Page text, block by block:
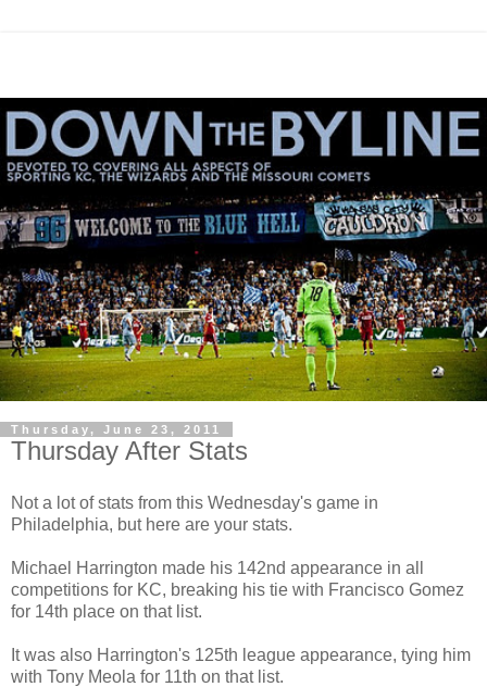
Thursday, June 23, 2011
Thursday After Stats
Not a lot of stats from this Wednesday's game in
Philadelphia, but here are your stats.
Michael Harrington made his 142nd appearance in all
competitions for KC, breaking his tie with Francisco Gomez
for 14th place on that list.
It was also Harrington's 125th league appearance, tying him
with Tony Meola for 11th on that list.